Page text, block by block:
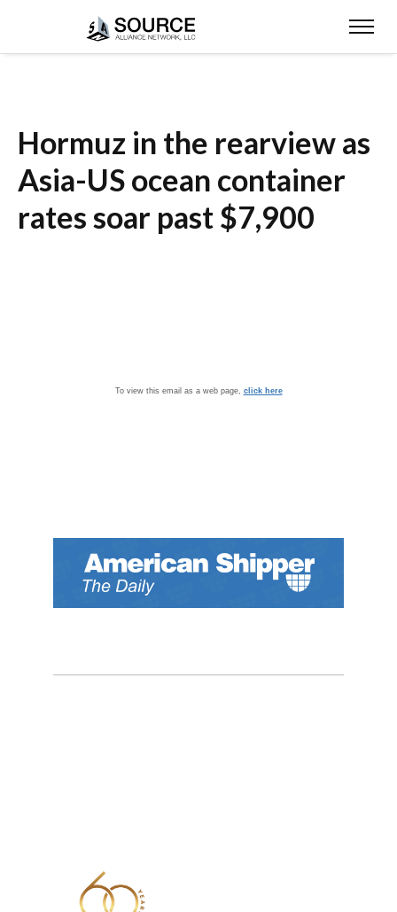
Hormuz in the rearview as
Asia-US ocean container
rates soar past $7,900
To view this email as a web page, click here